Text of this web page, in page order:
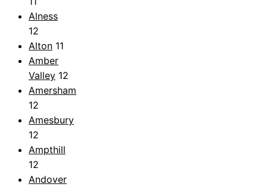
Alness
12
Alton 11
Amber
Valley 12
Amersham
12
Amesbury
12
Ampthill
12
Andover